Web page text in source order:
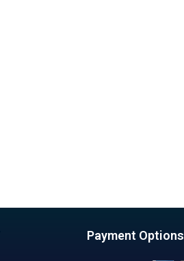
Payment Options